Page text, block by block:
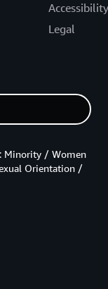
Accessibility
Legal
Minority / Women
Orientation /